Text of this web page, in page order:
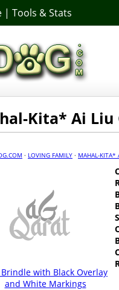
| Tools & Stats
Kita* Ai Liu
· LOVING FAMILY · MAHAL-KITA*
Brindle with Black Overlay
and White Markings